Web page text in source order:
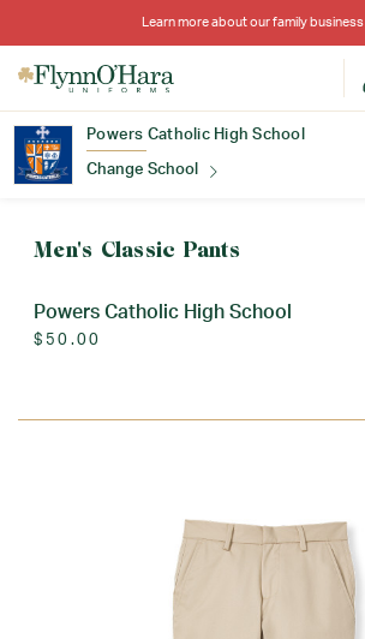
Learn more about our family business
Powers Catholic High School
Change School
Men's Classic Pants
Powers Catholic High School
$50.00